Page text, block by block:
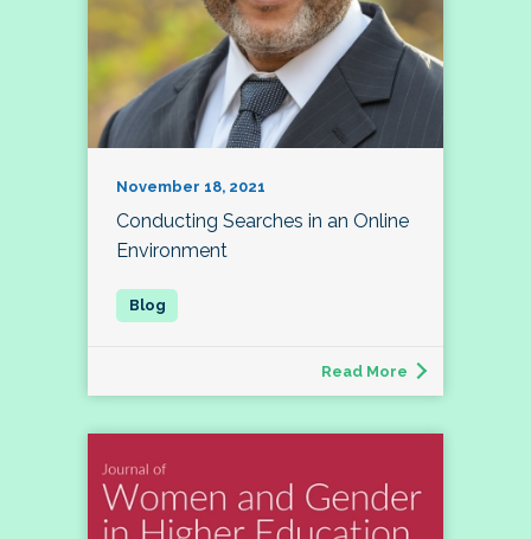
November 18, 2021
Conducting Searches in an Online
Environment
Read More